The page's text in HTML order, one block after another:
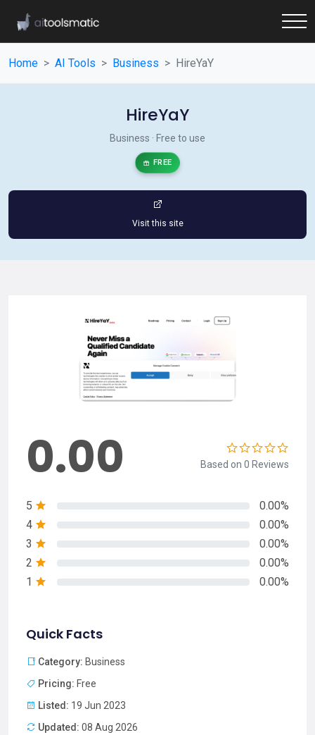
Home AI Tools Business HireYaY
HireYaY
Business · Free to use
FREE
Visit this site
0.00 Based on 0 Reviews
5
0.00%
4
0.00%
3
0.00%
2
0.00%
1
0.00%
Quick Facts
Category: Business
Pricing: Free
Listed: 19 Jun 2023
Updated: 08 Aug 2026